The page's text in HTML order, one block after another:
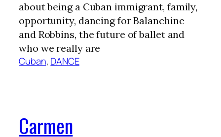
about being a Cuban immigrant, family,
opportunity, dancing for Balanchine
and Robbins, the future of ballet and
who we really are
Cuban, DANCE
Carmen